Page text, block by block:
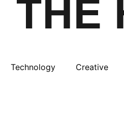
Technology Creative